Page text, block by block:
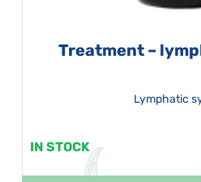
Treatment –
Lymphatic
IN STOCK